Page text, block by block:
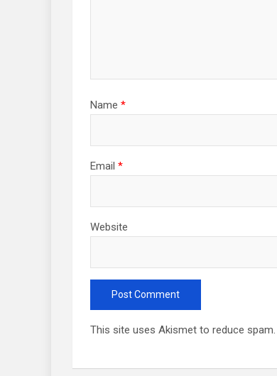
Name *
Email *
Website
This site uses Akismet to reduce spam.